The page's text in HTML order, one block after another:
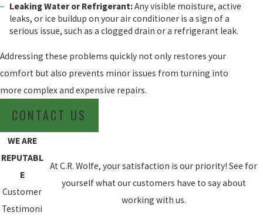
Leaking Water or Refrigerant:Any visible moisture, active
leaks, or ice buildup on your air conditioner is a sign of a
serious issue, such as a clogged drain or a refrigerant leak.
Addressing these problems quickly not only restores your
comfort but also prevents minor issues from turning into
more complex and expensive repairs.
CONTACT US
WE ARE
REPUTABL
E
Customer
Testimoni
At C.R. Wolfe, your satisfaction is our priority! See for
yourself what our customers have to say about
working with us.